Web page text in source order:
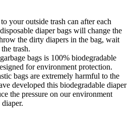
your outside trash can after each
diaper bags will change the
the dirty diapers in the bag, wait
trash.
bags is 100% biodegradable
for environment protection.
bags are extremely harmful to the
developed this biodegradable diaper
the pressure on our environment